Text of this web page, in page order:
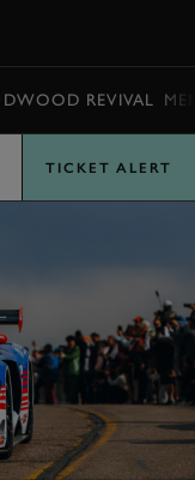
REVIVAL
TICKET ALERT